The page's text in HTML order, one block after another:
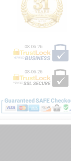
08-06-26
08-06-26